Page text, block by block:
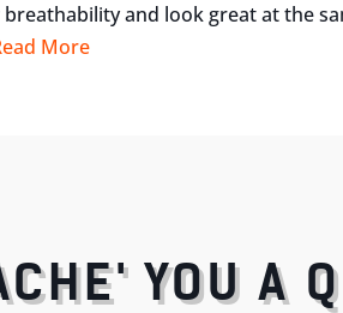
and look great at the
More
YOU A